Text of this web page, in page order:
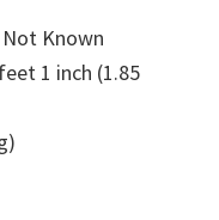
Not Known
1 inch (1.85